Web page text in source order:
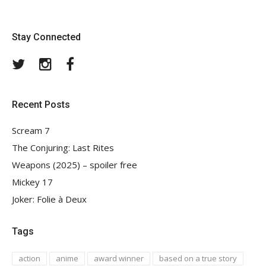
Stay Connected
TwitterInstagram
Recent Posts
Scream 7
The Conjuring: Last Rites
Weapons (2025) – spoiler free
Mickey 17
Joker: Folie à Deux
Tags
action anime award winner
based on a true story